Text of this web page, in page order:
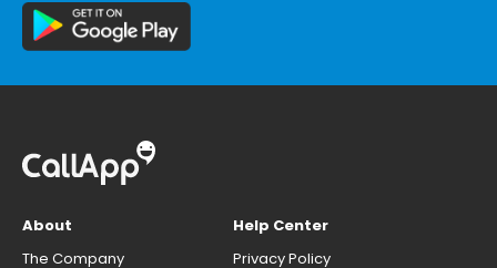
About
The Company
Help Center
Privacy Policy